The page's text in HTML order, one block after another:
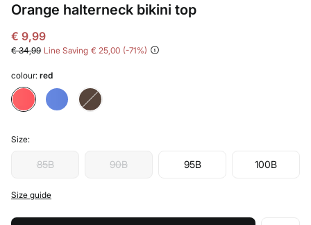
Orange halterneck bikini top
€ 9,99
€ 34,99 Line Saving € 25,00 71
colour: red
Size:
85B 90B 95B 100B
Size guide